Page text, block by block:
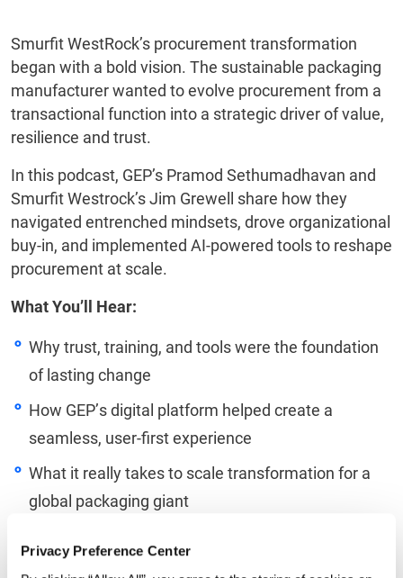
Privacy Preference Center
Smurfit WestRock’s procurement transformation
began with a bold vision. The sustainable packaging
manufacturer wanted to evolve procurement from a
transactional function into a strategic driver of value,
resilience and trust.
In this podcast, GEP’s Pramod Sethumadhavan and
Smurfit Westrock’s Jim Grewell share how they
navigated entrenched mindsets, drove organizational
buy-in, and implemented AI-powered tools to reshape
procurement at scale.
What You’ll Hear:
Why trust, training, and tools were the foundation
of lasting change
How GEP’s digital platform helped create a
seamless, user-first experience
What it really takes to scale transformation for a
global packaging giant
transformation journey or are deep into it, this